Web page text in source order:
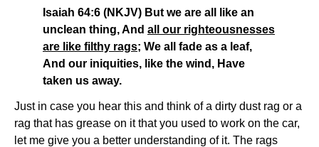
Isaiah 64:6 (NKJV) But we are all like an
unclean thing, And all our righteousnesses
are like filthy rags; We all fade as a leaf,
And our iniquities, like the wind, Have
taken us away.
Just in case you hear this and think of a dirty dust rag or a
rag that has grease on it that you used to work on the car,
let me give you a better understanding of it. The rags